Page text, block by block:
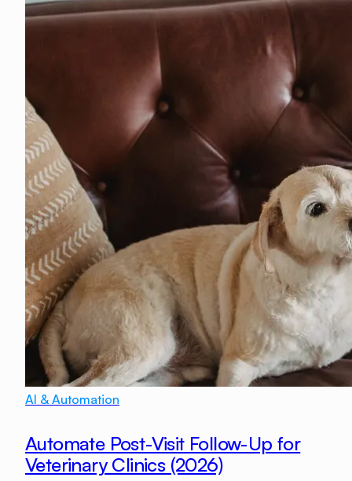
AI & Automation
Automate Post-Visit Follow-Up for
Veterinary Clinics (2026)